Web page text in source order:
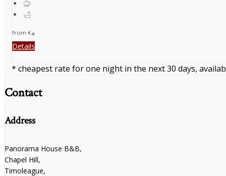
from €*
Details
* cheapest rate for one night in the next 30 days,
Contact
Address
Panorama House B&B,
Chapel Hill,
Timoleague,